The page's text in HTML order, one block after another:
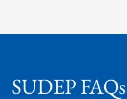
SUDEP FAQs